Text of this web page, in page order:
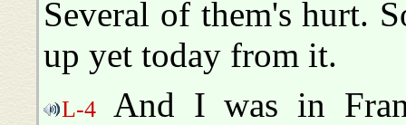
Several of them's hurt.
up yet today from it.
L-4
And I was in